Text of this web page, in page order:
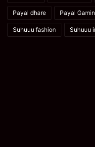
Payal dhare Payal
Suhuuu fashion Suhuuu